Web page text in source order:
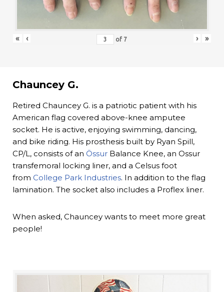
« ‹ of 7 › »
Chauncey G.
Retired Chauncey G. is a patriotic patient with his
American flag covered above-knee amputee
socket. He is active, enjoying swimming, dancing,
and bike riding. His prosthesis built by Ryan Spill,
CP/L, consists of an Össur Balance Knee, an Ossur
transfemoral locking liner, and a Celsus foot
from College Park Industries. In addition to the flag
lamination. The socket also includes a Proflex liner.
When asked, Chauncey wants to meet more great
people!